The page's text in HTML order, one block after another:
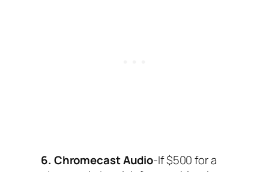
6. Chromecast Audio-If $500 for a